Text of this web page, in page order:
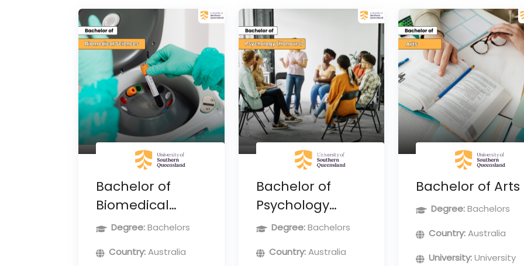
Bachelor of
Biomedical
Sciences
Degree:Bachelors
Country:Australia
Bachelor of
Psychology
(Honours)
Degree:Bachelors
Country:Australia
Bachelor of Arts
Degree:Bachelors
Country:Australia
University:University